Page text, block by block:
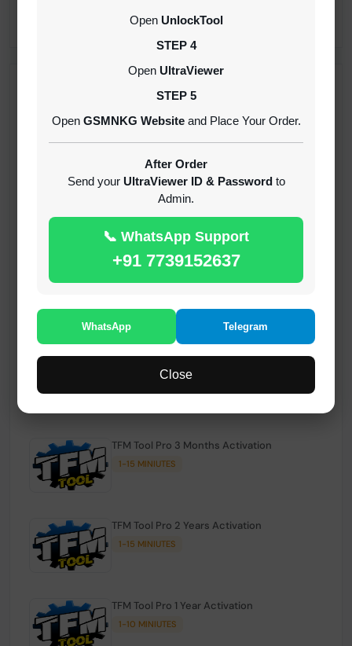
Open UnlockTool
STEP 4
Open UltraViewer
STEP 5
Open GSMNKG Websiteand Place Your Order.
After Order
Send your UltraViewer ID & Passwordto
Admin.
📞 WhatsApp Support
+91 7739152637
WhatsApp Telegram
Close
INSTANT
( GFT ) Global Frp Tool Xiaomi Credit
1-60 MINIUTES
( GFT ) Global Frp Tool Realme 1 Click FRP
Unlock Credit Any Qty [Existing Account]
MINIUTES
RMX OTP Realme MTK Qualcomm All Model
TFM Tool Pro 3 Months Activation
1-15 MINIUTES
TFM Tool Pro 2 Years Activation
1-15 MINIUTES
TFM Tool Pro 1 Year Activation
1-10 MINIUTES